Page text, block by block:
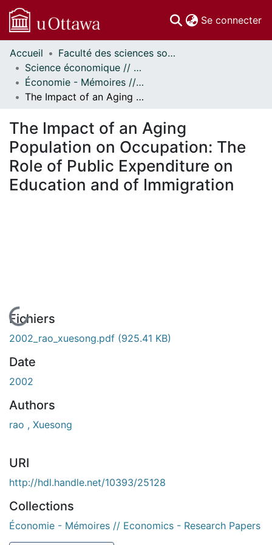
Se connecter
Communautés
et collections
Parcourir
Statistiques
À propos
Accueil
Faculté des sciences sociales // Faculty of Social Sciences
Science économique // Economics
Économie - Mémoires // Economics - Research Papers
The Impact of an Aging Population on Occupation: The Role of Public Expenditure on Education and of Immigration
The Impact of an Aging
Population on Occupation: The
Role of Public Expenditure on
Education and of Immigration
En cours de chargement...
Fichiers
2002_rao_xuesong.pdf (925.41 KB)
Date
2002
Authors
rao , Xuesong
URI
http://hdl.handle.net/10393/25128
Collections
Économie - Mémoires // Economics - Research Papers